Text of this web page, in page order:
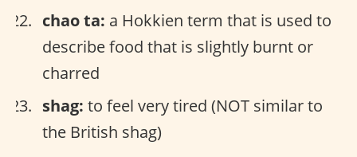
chao ta: a Hokkien term that is used to
describe food that is slightly burnt or
charred
shag: to feel very tired (NOT similar to
the British shag)